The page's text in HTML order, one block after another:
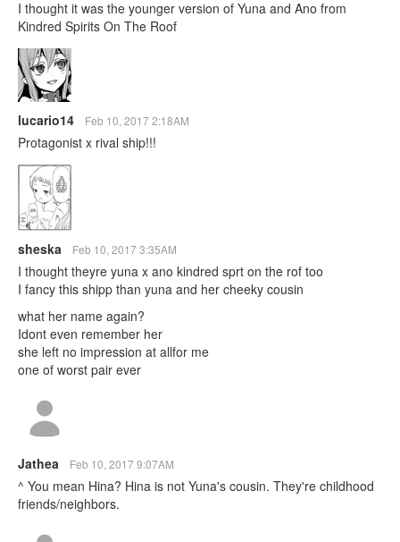
I thought it was the younger version of Yuna and Ano from
Kindred Spirits On The Roof
lucario14 Feb 10, 2017 2:18AM
Protagonist x rival ship!!!
sheska Feb 10, 2017 3:35AM
I thought theyre yuna x ano kindred sprt on the rof too
I fancy this shipp than yuna and her cheeky cousin
what her name again?
Idont even remember her
she left no impression at allfor me
one of worst pair ever
Jathea Feb 10, 2017 9:07AM
^ You mean Hina? Hina is not Yuna's cousin. They're childhood
friends/neighbors.